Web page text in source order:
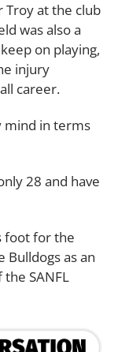
at the club
was also a
on playing,
injury
career.
mind in terms
28 and have
foot for the
Bulldogs as an
SANFL